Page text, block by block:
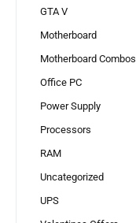
GTA V
Motherboard
Motherboard Combos
Office PC
Power Supply
Processors
RAM
Uncategorized
UPS